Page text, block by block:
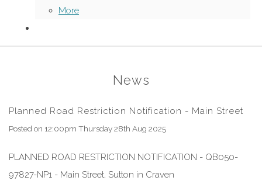
More
News
Planned Road Restriction Notification - Main Street
Posted on 12:00pm Thursday 28th Aug 2025
PLANNED ROAD RESTRICTION NOTIFICATION - QB050-
97827-NP1 - Main Street, Sutton in Craven